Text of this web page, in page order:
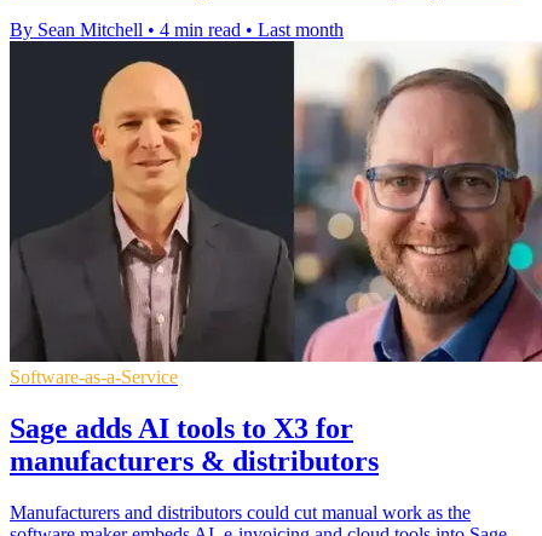
By Sean Mitchell • 4 min read • Last month
Software-as-a-Service
Sage adds AI tools to X3 for
manufacturers & distributors
Manufacturers and distributors could cut manual work as the